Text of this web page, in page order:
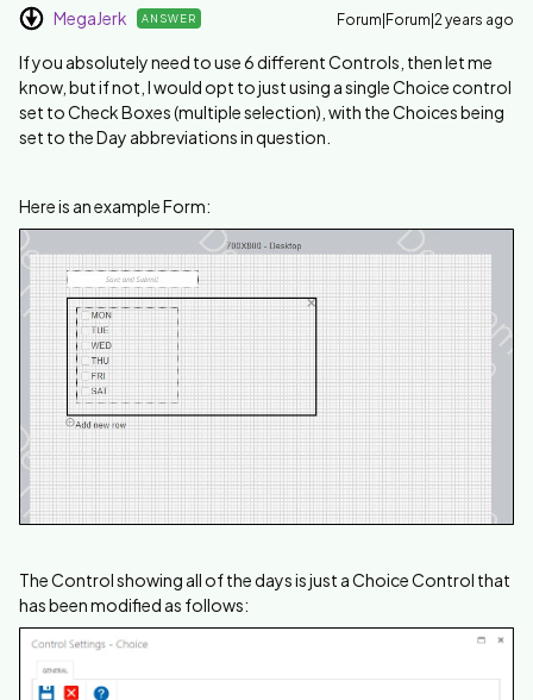
MegaJerk ANSWER Forum|Forum|2 years ago
If you absolutely need to use 6 different Controls, then let me
know, but if not, I would opt to just using a single Choice control
set to Check Boxes (multiple selection), with the Choices being
set to the Day abbreviations in question.
Here is an example Form:
The Control showing all of the days is just a Choice Control that
has been modified as follows: